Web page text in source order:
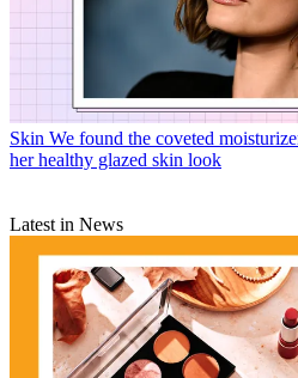
Skin We found the coveted
her healthy glazed skin look
Latest in News